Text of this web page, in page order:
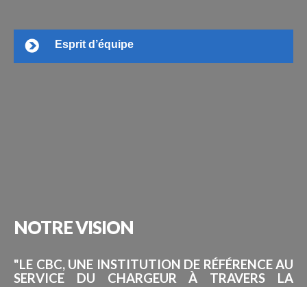
Esprit d’équipe
NOTREVISION
"LE CBC, UNE INSTITUTION DE RÉFÉRENCE AU
SERVICE DU CHARGEUR À TRAVERS LA